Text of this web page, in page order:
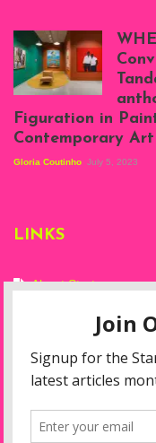
Atenyi's open studio
at Silhouette
Projects, August
2023
Exhibition View:
When We See Us: A
Century of Black
Figuration In
September 2023)
Marsh
Figuration in
Contemporary
Gloria Coutinho July 5, 2023
LINKS
About Start
Privacy Policy
Resources
Disclaimer